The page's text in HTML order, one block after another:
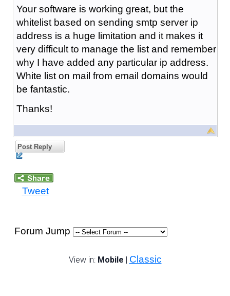
Your software is working great, but the
whitelist based on sending smtp server ip
address is a huge limitation and it makes it
very difficult to manage the list and remember
why I have added any particular ip address.
White list on mail from email domains would
be fantastic.
Thanks!
Post Reply
Tweet
Forum Jump
View in: Mobile | Classic